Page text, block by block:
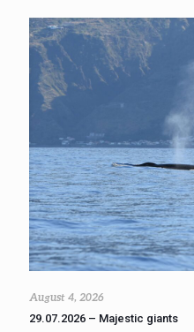
August 4, 2026
29.07.2026 – Majestic giants